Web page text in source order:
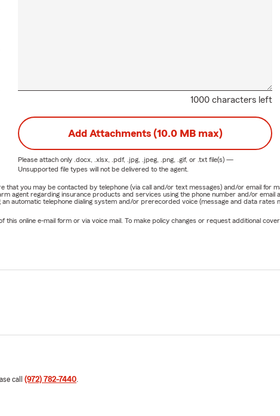
1000 characters left
Add Attachments (10.0 MB max)
Please attach only .docx, .xlsx, .pdf, .jpg, .jpeg, .png, .gif, or .txtfile(s) —
Unsupported file types will not be delivered to the agent.
that you may be contacted by telephone (via call and/or text messages) and/or email for
agent regarding insurance products and services using the phone number and/or
automatic telephone dialing system and/or prerecorded voice (message and data rates
this online e-mail form or via voice mail. To make policy changes or request additional
call (972) 782-7440.